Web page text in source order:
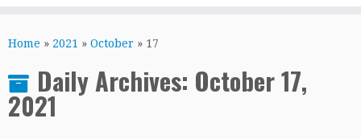
toHome » 2021 » October » 17
Daily Archives: October 17,
2021